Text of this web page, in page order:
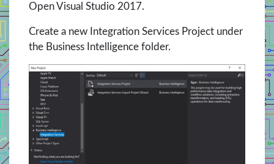
Open Visual Studio 2017.
Create a new Integration Services Project under
the Business Intelligence folder.